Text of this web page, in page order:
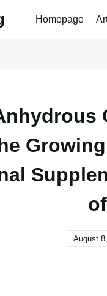
Homepage
August